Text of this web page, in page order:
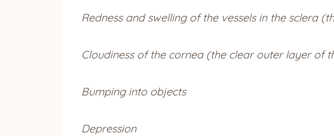
Redness and swelling of the vessels in the sclera
Cloudiness of the cornea (the clear outer layer of
Bumping into objects
Depression